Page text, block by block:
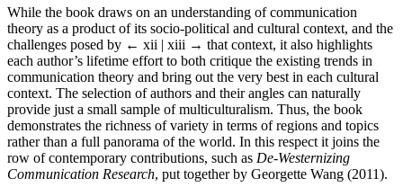
While the book draws on an understanding of communication
theory as a product of its socio-political and cultural context, and the
challenges posed by ← xii | xiii → that context, it also highlights
each author’s lifetime effort to both critique the existing trends in
communication theory and bring out the very best in each cultural
context. The selection of authors and their angles can naturally
provide just a small sample of multiculturalism. Thus, the book
demonstrates the richness of variety in terms of regions and topics
rather than a full panorama of the world. In this respect it joins the
row of contemporary contributions, such as De-Westernizing
Communication Research, put together by Georgette Wang (2011).